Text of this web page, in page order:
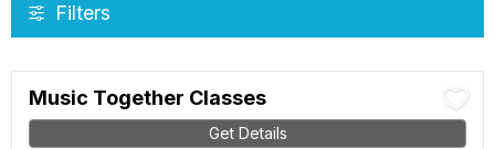
Filters
Music Together Classes
Get Details